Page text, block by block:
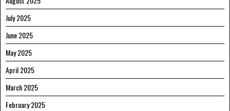
July 2025
June 2025
May 2025
April 2025
March 2025
February 2025